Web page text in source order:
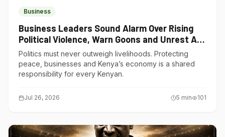
Business
Business Leaders Sound Alarm Over Rising
Political Violence, Warn Goons and Unrest Are
Choking Kenya’s Economy
Politics must never outweigh livelihoods. Protecting
peace, businesses and Kenya’s economy is a shared
responsibility for every Kenyan.
Jul 26, 2026 5 min 101